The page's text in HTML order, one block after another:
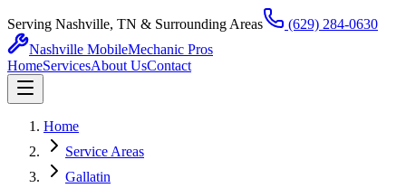
Serving Nashville, TN & Surrounding Areas
(629) 284-0630
Nashville MobileMechanic Pros
HomeServicesAbout UsContact
Home
Service Areas
Gallatin